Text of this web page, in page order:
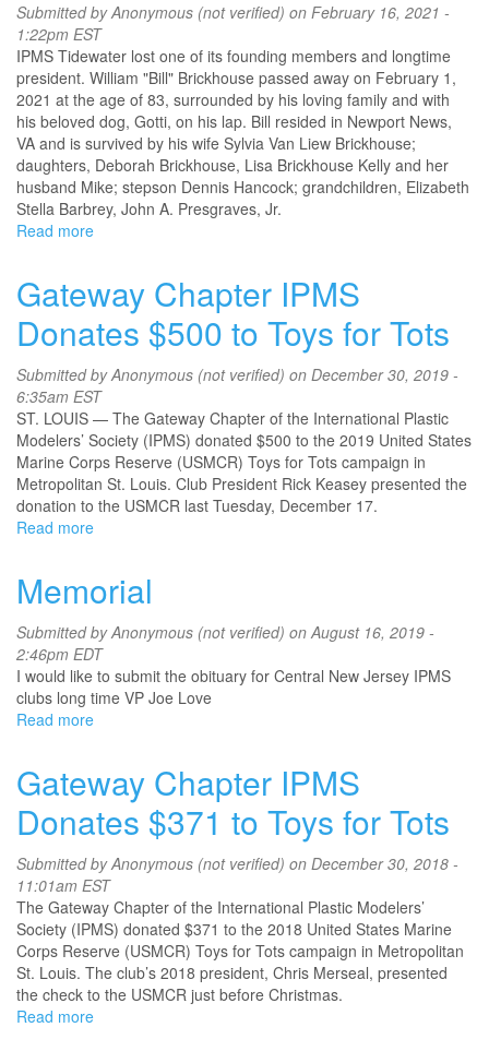
Submitted byAnonymous (not verified) on February 16, 2021 -
1:22pm EST
IPMS Tidewater lost one of its founding members and longtime
president. William "Bill" Brickhouse passed away on February 1,
2021 at the age of 83, surrounded by his loving family and with
his beloved dog, Gotti, on his lap. Bill resided in Newport News,
VA and is survived by his wife Sylvia Van Liew Brickhouse;
daughters, Deborah Brickhouse, Lisa Brickhouse Kelly and her
husband Mike; stepson Dennis Hancock; grandchildren, Elizabeth
Stella Barbrey, John A. Presgraves, Jr.
Read more
William
"Bill"
IPMS#
478
Gateway Chapter IPMS
Donates $500 to Toys for Tots
Submitted byAnonymous (not verified) on December 30, 2019 -
6:35am EST
ST. LOUIS — The Gateway Chapter of the International Plastic
Modelers’ Society (IPMS) donated $500 to the 2019 United States
Marine Corps Reserve (USMCR) Toys for Tots campaign in
Metropolitan St. Louis. Club President Rick Keasey presented the
donation to the USMCR last Tuesday, December 17.
Read more
IPMS
$500
to
Toys
for
Memorial
Submitted byAnonymous (not verified) on August 16, 2019 -
2:46pm EDT
I would like to submit the obituary for Central New Jersey IPMS
clubs long time VP Joe Love
Read more
Gateway Chapter IPMS
Donates $371 to Toys for Tots
Submitted byAnonymous (not verified) on December 30, 2018 -
11:01am EST
The Gateway Chapter of the International Plastic Modelers’
Society (IPMS) donated $371 to the 2018 United States Marine
Corps Reserve (USMCR) Toys for Tots campaign in Metropolitan
St. Louis. The club’s 2018 president, Chris Merseal, presented
the check to the USMCR just before Christmas.
Read more